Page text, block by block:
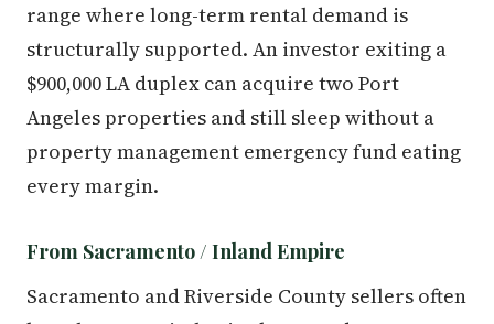
range where long-term rental demand is
structurally supported. An investor exiting a
$900,000 LA duplex can acquire two Port
Angeles properties and still sleep without a
property management emergency fund eating
every margin.
From Sacramento / Inland Empire
Sacramento and Riverside County sellers often